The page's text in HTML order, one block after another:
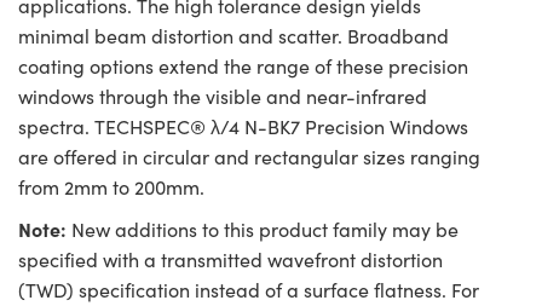
applications. The high tolerance design yields
minimal beam distortion and scatter. Broadband
coating options extend the range of these precision
windows through the visible and near-infrared
spectra. TECHSPEC® λ/4 N-BK7 Precision Windows
are offered in circular and rectangular sizes ranging
from 2mm to 200mm.
Note: New additions to this product family may be
specified with a transmitted wavefront distortion
(TWD) specification instead of a surface flatness. For